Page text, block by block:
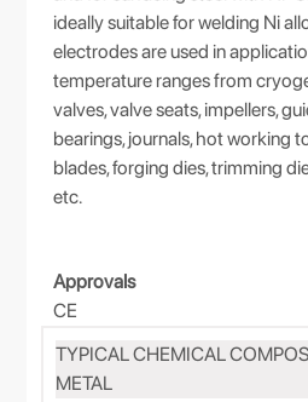
ideally suitable for welding Ni
electrodes are used in
temperature ranges from
valves, valve seats, impellers,
bearings, journals, hot working
blades, forging dies, trimming
etc.
Approvals
CE
TYPICAL CHEMICAL
METAL